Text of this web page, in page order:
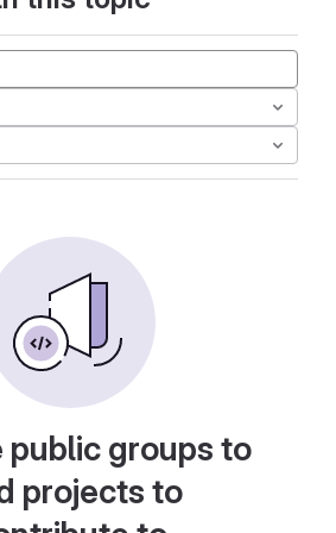
public groups to
projects to